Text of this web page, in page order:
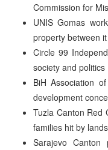
Commission for
UNIS Gomas
property between
Circle 99
society and politics
BiH Association
development
Tuzla Canton Red
families hit by
Sarajevo